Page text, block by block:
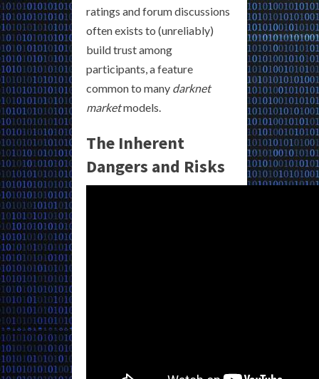
ratings and forum discussions
often exists to (unreliably)
build trust among
participants, a feature
common to many darknet
marketmodels.
The Inherent
Dangers and Risks